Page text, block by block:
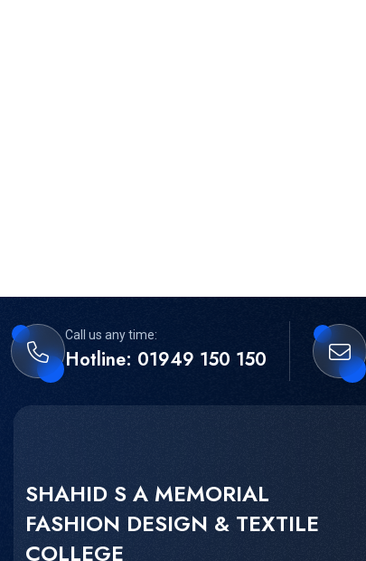
Call us any time:
Hotline: 01949 150 150
SHAHID S A MEMORIAL
FASHION DESIGN & TEXTILE
COLLEGE